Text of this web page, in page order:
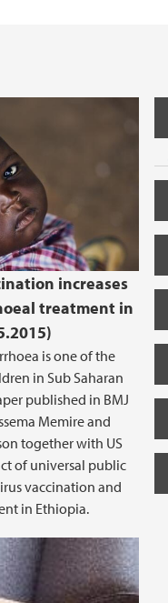
increases
treatment in
is one of the
in Sub Saharan
published in BMJ
Memire and
together with US
of universal public
vaccination and
in Ethiopia.